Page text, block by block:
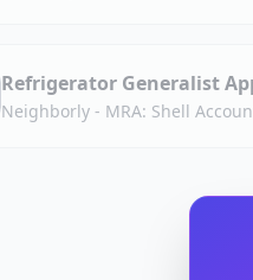
Refrigerator Generalist
Neighborly - MRA: Shell